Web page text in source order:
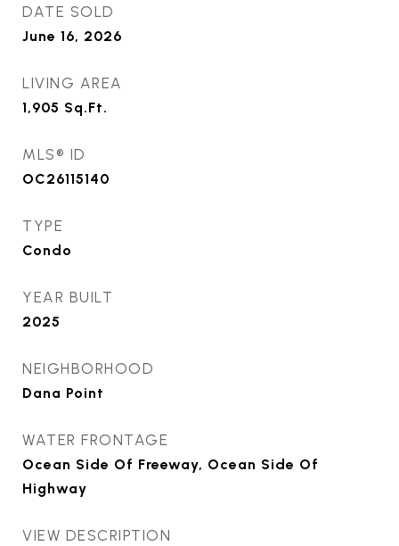
DATE SOLD
June 16, 2026
LIVING AREA
1,905 Sq.Ft.
MLS® ID
OC26115140
TYPE
Condo
YEAR BUILT
2025
NEIGHBORHOOD
Dana Point
WATER FRONTAGE
Ocean Side Of Freeway, Ocean Side Of
Highway
VIEW DESCRIPTION